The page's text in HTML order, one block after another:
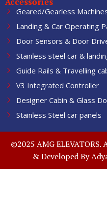
Geared/Gearless
Landing & Car Operating
Door Sensors & Door
Stainless steel car &
Guide Rails & Travelling
V3 Integrated Controller
Designer Cabin & Glass
Stainless Steel car panels
©2025 AMG ELEVATORS.
& Developed By